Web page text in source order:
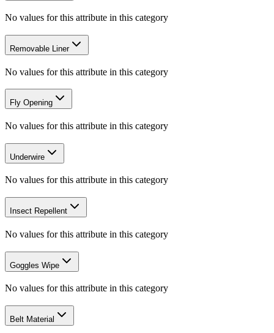
No values for this attribute in this category
Removable Liner
No values for this attribute in this category
Fly Opening
No values for this attribute in this category
Underwire
No values for this attribute in this category
Insect Repellent
No values for this attribute in this category
Goggles Wipe
No values for this attribute in this category
Belt Material